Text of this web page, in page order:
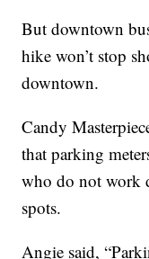
But downtown
hike won’t stop
downtown.
Candy
that parking
who do not work
spots.
Angie said,